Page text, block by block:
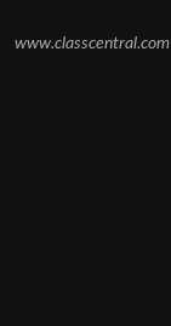
www.classcentral.com